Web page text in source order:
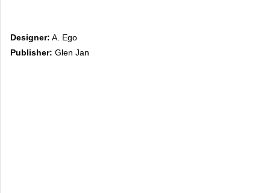
Designer: A. Ego
Publisher: Glen Jan